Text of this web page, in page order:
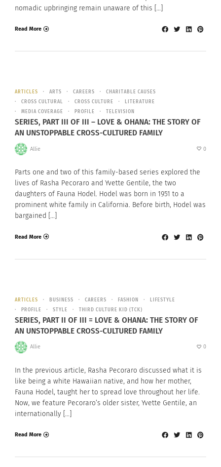
nomadic upbringing remain unaware of this […]
Read More
ARTICLES ARTS CAREERS
CHARITABLE CAUSES
CROSS CULTURAL
CROSS CULTURE
LITERATURE
MEDIA COVERAGE
PROFILE TELEVISION
SERIES, PART III OF III – LOVE & OHANA: THE STORY OF
AN UNSTOPPABLE CROSS-CULTURED FAMILY
Allie 0
Parts one and two of this family-based series explored the
lives of Rasha Pecoraro and Yvette Gentile, the two
daughters of Fauna Hodel. Hodel was born in 1951 to a
prominent white family in California. Before birth, Hodel was
bargained […]
Read More
ARTICLES BUSINESS CAREERS FASHION
LIFESTYLE
PROFILE
STYLE THIRD CULTURE KID (TCK)
SERIES, PART II OF III = LOVE & OHANA: THE STORY OF
AN UNSTOPPABLE CROSS-CULTURED FAMILY
Allie 0
In the previous article, Rasha Pecoraro discussed what it is
like being a white Hawaiian native, and how her mother,
Fauna Hodel, taught her to spread love throughout her life.
Now, we feature Pecoraro’s older sister, Yvette Gentile, an
internationally […]
Read More